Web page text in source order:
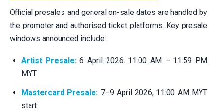
Official presales and general on-sale dates are handled by
the promoter and authorised ticket platforms. Key presale
windows announced include:
Artist Presale:6 April 2026, 11:00 AM – 11:59 PM
MYT
Mastercard Presale: 7–9 April 2026, 11:00 AM MYT
start